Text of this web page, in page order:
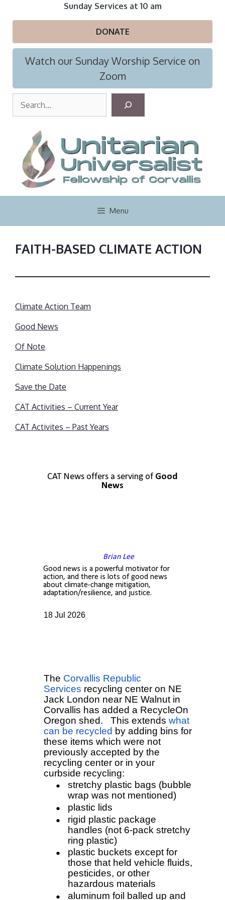
Sunday Services at 10 am
DONATE
Watch our Sunday Worship Service on
Zoom
r
c
h
Menu
FAITH-BASED CLIMATE ACTION
Climate Action Team
Good News
Of Note
Climate Solution Happenings
Save the Date
CAT Activities – Current Year
CAT Activites – Past Years